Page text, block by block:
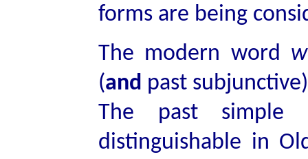
forms are being
The modern word
(and past
The past simple
distinguishable in